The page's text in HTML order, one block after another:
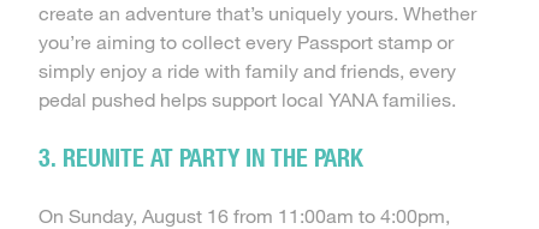
create an adventure that’s uniquely yours. Whether
you’re aiming to collect every Passport stamp or
simply enjoy a ride with family and friends, every
pedal pushed helps support local YANA families.
3. REUNITE AT PARTY IN THE PARK
On Sunday, August 16 from 11:00am to 4:00pm,